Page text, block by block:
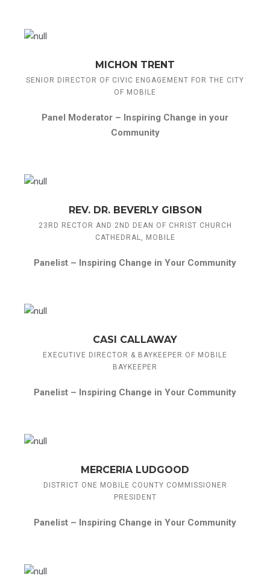
MICHON TRENT
SENIOR DIRECTOR OF CIVIC ENGAGEMENT FOR THE CITY
OF MOBILE
Panel Moderator – Inspiring Change in your
Community
REV. DR. BEVERLY GIBSON
23RD RECTOR AND 2ND DEAN OF CHRIST CHURCH
CATHEDRAL, MOBILE
Panelist – Inspiring Change in Your Community
CASI CALLAWAY
EXECUTIVE DIRECTOR & BAYKEEPER OF MOBILE
BAYKEEPER
Panelist – Inspiring Change in Your Community
MERCERIA LUDGOOD
DISTRICT ONE MOBILE COUNTY COMMISSIONER
PRESIDENT
Panelist – Inspiring Change in Your Community